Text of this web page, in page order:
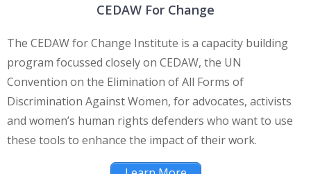
CEDAW For Change
The CEDAW for Change Institute is a capacity building
program focussed closely on CEDAW, the UN
Convention on the Elimination of All Forms of
Discrimination Against Women, for advocates, activists
and women’s human rights defenders who want to use
these tools to enhance the impact of their work.